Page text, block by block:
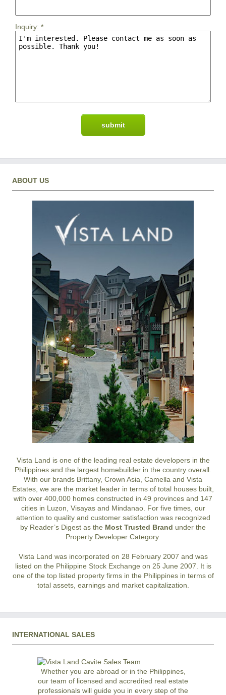
Inquiry: *
ABOUT US
Vista Land is one of the leading real estate developers in the
Philippines and the largest homebuilder in the country overall.
With our brands Brittany, Crown Asia, Camella and Vista
Estates, we are the market leader in terms of total houses built,
with over 400,000 homes constructed in 49 provinces and 147
cities in Luzon, Visayas and Mindanao. For five times, our
attention to quality and customer satisfaction was recognized
by Reader’s Digest as the Most Trusted Brand under the
Property Developer Category.
Vista Land was incorporated on 28 February 2007 and was
listed on the Philippine Stock Exchange on 25 June 2007. It is
one of the top listed property firms in the Philippines in terms of
total assets, earnings and market capitalization.
INTERNATIONAL SALES
Whether you are abroad or in the Philippines,
our team of licensed and accredited real estate
professionals will guide you in every step of the